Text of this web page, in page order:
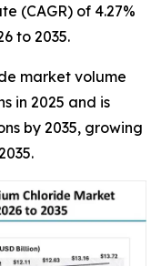
(CAGR) of 4.27%
to 2035.
market volume
in 2025 and is
by 2035, growing